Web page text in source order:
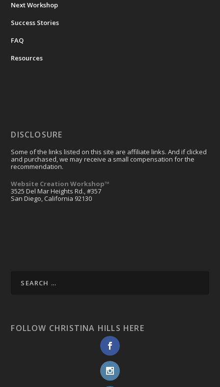
Next Workshop
Success Stories
FAQ
Resources
DISCLOSURE
Some of the links listed on this site are affiliate links. And if clicked
and purchased, we may receive a small compensation for the
recommendation.
Website Creation Workshop™
3525 Del Mar Heights Rd., #357
San Diego, California 92130
FOLLOW CHRISTINA HILLS HERE